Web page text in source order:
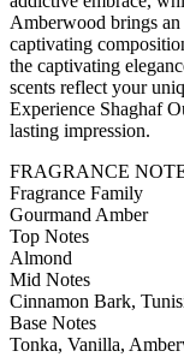
Amberwood brings
captivating
the captivating
scents reflect your
Experience Shaghaf
lasting impression.
FRAGRANCE
Fragrance Family
Gourmand Amber
Top Notes
Almond
Mid Notes
Cinnamon Bark,
Base Notes
Tonka, Vanilla,